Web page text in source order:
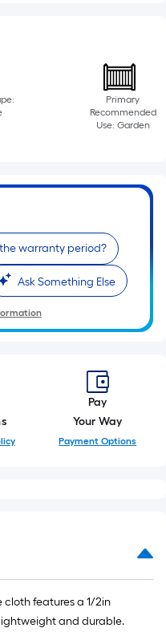
Primary
Recommended
Use: Garden
warranty period?
Ask Something Else
Pay
Your Way
Payment Options
cloth features a 1/2in
and durable.